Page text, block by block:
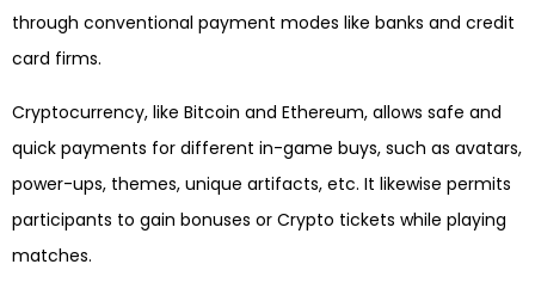
through conventional payment modes like banks and credit
card firms.
Cryptocurrency, like Bitcoin and Ethereum, allows safe and
quick payments for different in-game buys, such as avatars,
power-ups, themes, unique artifacts, etc. It likewise permits
participants to gain bonuses or Crypto tickets while playing
matches.